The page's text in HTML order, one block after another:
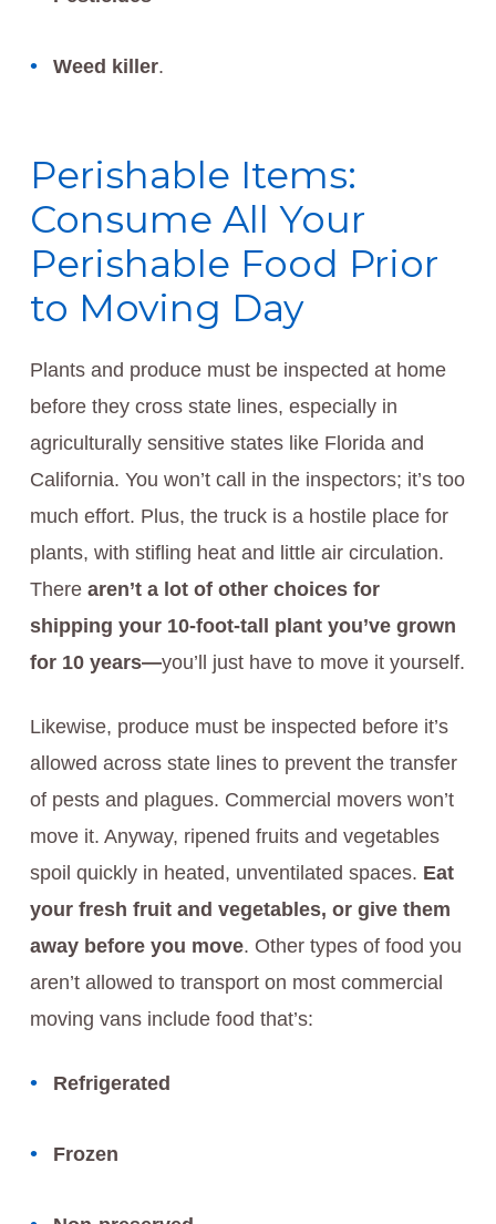
Weed killer.
Perishable Items:
Consume All Your
Perishable Food Prior
to Moving Day
Plants and produce must be inspected at home
before they cross state lines, especially in
agriculturally sensitive states like Florida and
California. You won’t call in the inspectors; it’s too
much effort. Plus, the truck is a hostile place for
plants, with stifling heat and little air circulation.
There aren’t a lot of other choices for
shipping your 10-foot-tall plant you’ve grown
for 10 years—you’ll just have to move it yourself.
Likewise, produce must be inspected before it’s
allowed across state lines to prevent the transfer
of pests and plagues. Commercial movers won’t
move it. Anyway, ripened fruits and vegetables
spoil quickly in heated, unventilated spaces. Eat
your fresh fruit and vegetables, or give them
away before you move. Other types of food you
aren’t allowed to transport on most commercial
moving vans include food that’s:
Refrigerated
Frozen